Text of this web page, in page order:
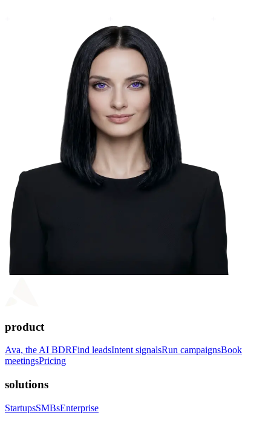
product
Ava, the AI BDRFind leadsIntent signalsRun campaignsBook
meetingsPricing
solutions
StartupsSMBsEnterprise